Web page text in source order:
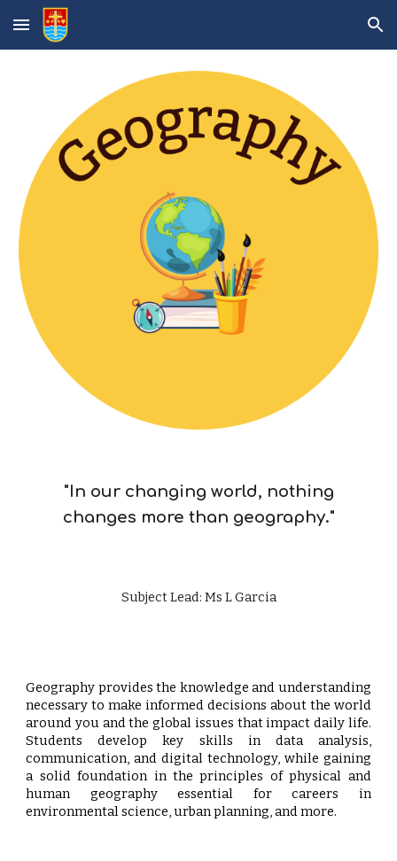
Skip to main content Skip to navigation
"In our changing world, nothing
changes more than geography."
Subject Lead: Ms L Garcia
Geography provides the knowledge and understanding
necessary to make informed decisions about the world
around you and the global issues that impact daily life.
Students develop key skills in data analysis,
communication, and digital technology, while gaining
a solid foundation in the principles of physical and
human geography essential for careers in
environmental science, urban planning, and more.